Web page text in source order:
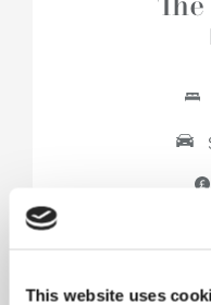
This website uses